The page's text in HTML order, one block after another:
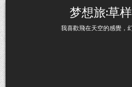
Skip to content 梦想旅:草
我喜歡飛在天空的感覺，